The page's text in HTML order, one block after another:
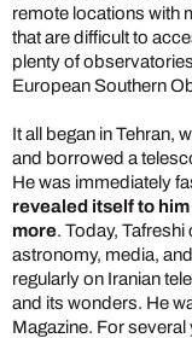
remote locations with
that are difficult to
plenty of
European Southern
It all began in Tehran,
and borrowed a
He was immediately
revealed itself to
more. Today,
astronomy, media,
regularly on Iranian
and its wonders. He
Magazine. For